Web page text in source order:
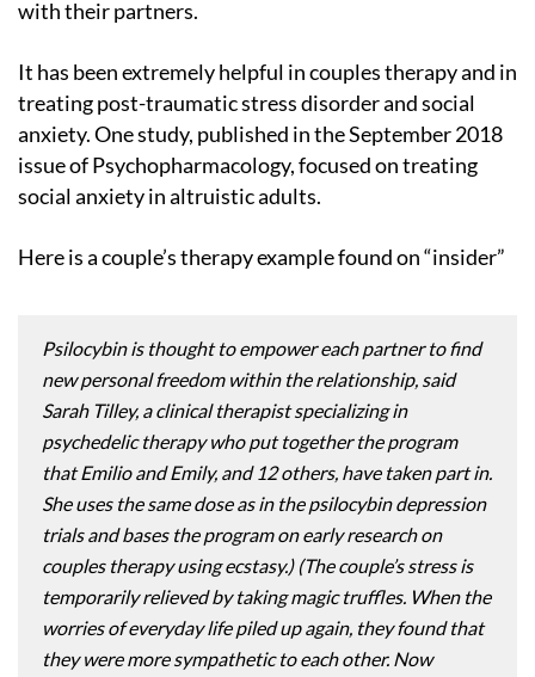
with their partners.
It has been extremely helpful in couples therapy and in
treating post-traumatic stress disorder and social
anxiety. One study, published in the September 2018
issue of Psychopharmacology, focused on treating
social anxiety in altruistic adults.
Here is a couple’s therapy example found on “insider”
Psilocybin is thought to empower each partner to find
new personal freedom within the relationship, said
Sarah Tilley, a clinical therapist specializing in
psychedelic therapy who put together the program
that Emilio and Emily, and 12 others, have taken part in.
She uses the same dose as in the psilocybin depression
trials and bases the program on early research on
couples therapy using ecstasy.) (The couple’s stress is
temporarily relieved by taking magic truffles. When the
worries of everyday life piled up again, they found that
they were more sympathetic to each other. Now